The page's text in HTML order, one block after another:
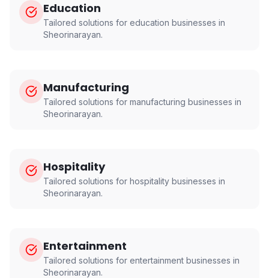
Education
Tailored solutions for education businesses in
Sheorinarayan.
Manufacturing
Tailored solutions for manufacturing businesses in
Sheorinarayan.
Hospitality
Tailored solutions for hospitality businesses in
Sheorinarayan.
Entertainment
Tailored solutions for entertainment businesses in
Sheorinarayan.